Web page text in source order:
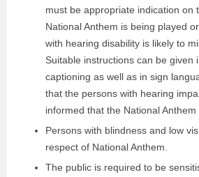
must be appropriate indication on
National Anthem is being played
with hearing disability is likely to
Suitable instructions can be given
captioning as well as in sign
that the persons with hearing
informed that the National
Persons with blindness and low
respect of National Anthem.
The public is required to be